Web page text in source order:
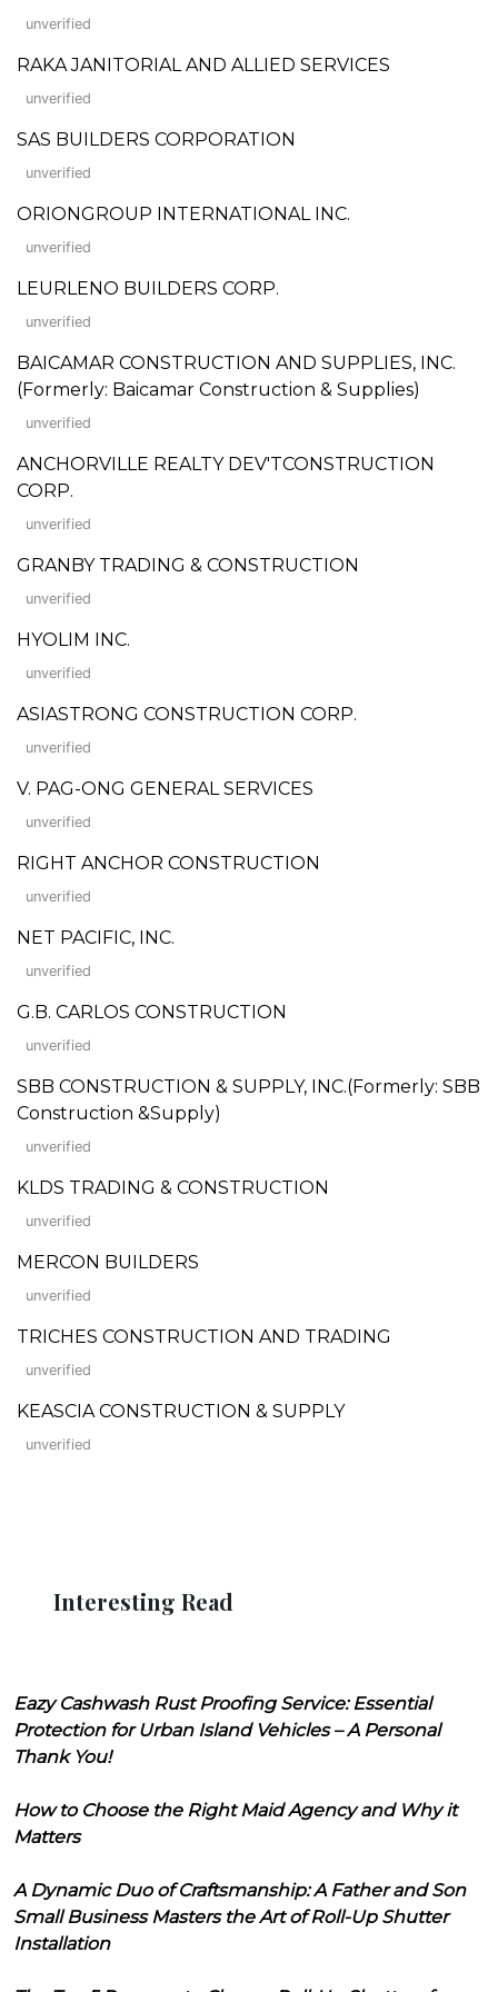
unverified
RAKA JANITORIAL AND ALLIED SERVICES
unverified
SAS BUILDERS CORPORATION
unverified
ORIONGROUP INTERNATIONAL INC.
unverified
LEURLENO BUILDERS CORP.
unverified
BAICAMAR CONSTRUCTION AND SUPPLIES, INC.
(Formerly: Baicamar Construction & Supplies)
unverified
ANCHORVILLE REALTY DEV'TCONSTRUCTION
CORP.
unverified
GRANBY TRADING & CONSTRUCTION
unverified
HYOLIM INC.
unverified
ASIASTRONG CONSTRUCTION CORP.
unverified
V. PAG-ONG GENERAL SERVICES
unverified
RIGHT ANCHOR CONSTRUCTION
unverified
NET PACIFIC, INC.
unverified
G.B. CARLOS CONSTRUCTION
unverified
SBB CONSTRUCTION & SUPPLY, INC.(Formerly: SBB
Construction &Supply)
unverified
KLDS TRADING & CONSTRUCTION
unverified
MERCON BUILDERS
unverified
TRICHES CONSTRUCTION AND TRADING
unverified
KEASCIA CONSTRUCTION & SUPPLY
unverified
Interesting Read
Eazy Cashwash Rust Proofing Service: Essential
Protection for Urban Island Vehicles – A Personal
Thank You!
How to Choose the Right Maid Agency and Why it
Matters
A Dynamic Duo of Craftsmanship: A Father and Son
Small Business Masters the Art of Roll-Up Shutter
Installation